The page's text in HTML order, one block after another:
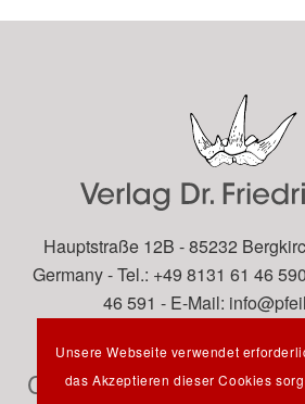
Hauptstraße 12B - 85232
Germany - Tel.: +49 8131 61 46
46 591 - E-Mail:
Contact
Unsere Webseite verwendet
das Akzeptieren dieser Cookies